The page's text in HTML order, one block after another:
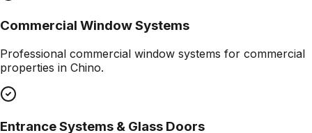
Commercial Window Systems
Professional commercial window systems for commercial
properties in Chino.
Entrance Systems & Glass Doors